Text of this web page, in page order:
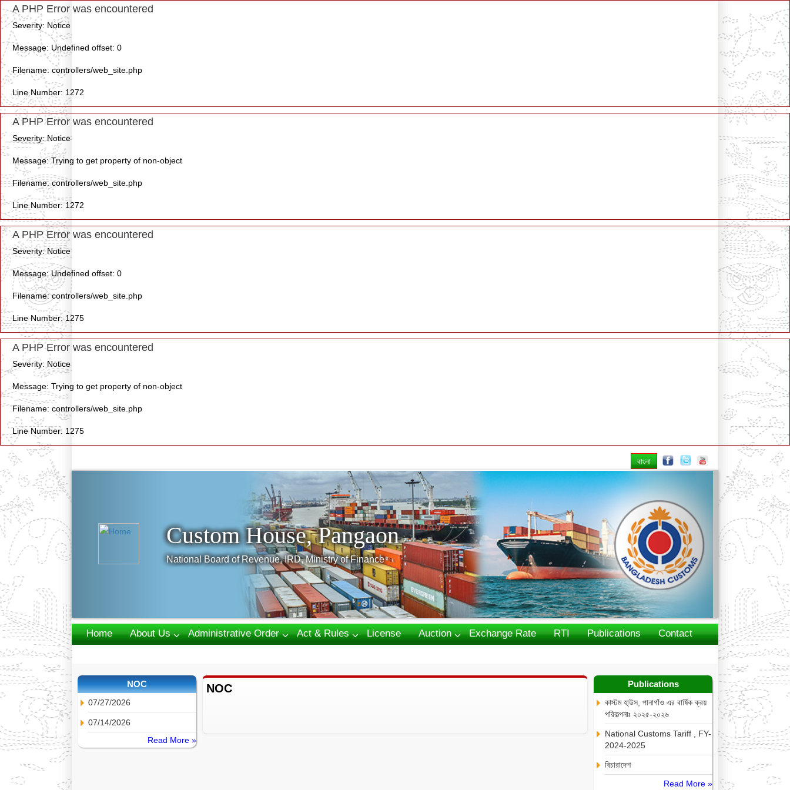
A PHP Error was encountered
Severity: Notice
Message: Undefined offset: 0
Filename: controllers/web_site.php
Line Number: 1272
A PHP Error was encountered
Severity: Notice
Message: Trying to get property of non-object
Filename: controllers/web_site.php
Line Number: 1272
A PHP Error was encountered
Severity: Notice
Message: Undefined offset: 0
Filename: controllers/web_site.php
Line Number: 1275
A PHP Error was encountered
Severity: Notice
Message: Trying to get property of non-object
Filename: controllers/web_site.php
Line Number: 1275
বাংলা
Next
Custom House, Pangaon
National Board of Revenue, IRD, Ministry of Finance
Home About Us Administrative Order Act & Rules License Auction Exchange Rate RTI Publications
Contact
NOC
07/27/2026
07/14/2026
Read More »
NOC Publications
কাস্টম হা্উস, পানাগাঁও এর বার্ষিক ক্রয়
পরিকল্পনাঃ ২০২৫-২০২৬
National Customs Tariff , FY-
2024-2025
বিচারাদেশ
Read More »